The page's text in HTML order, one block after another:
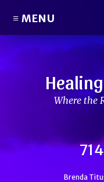
≡ MENU
Where the
Brenda